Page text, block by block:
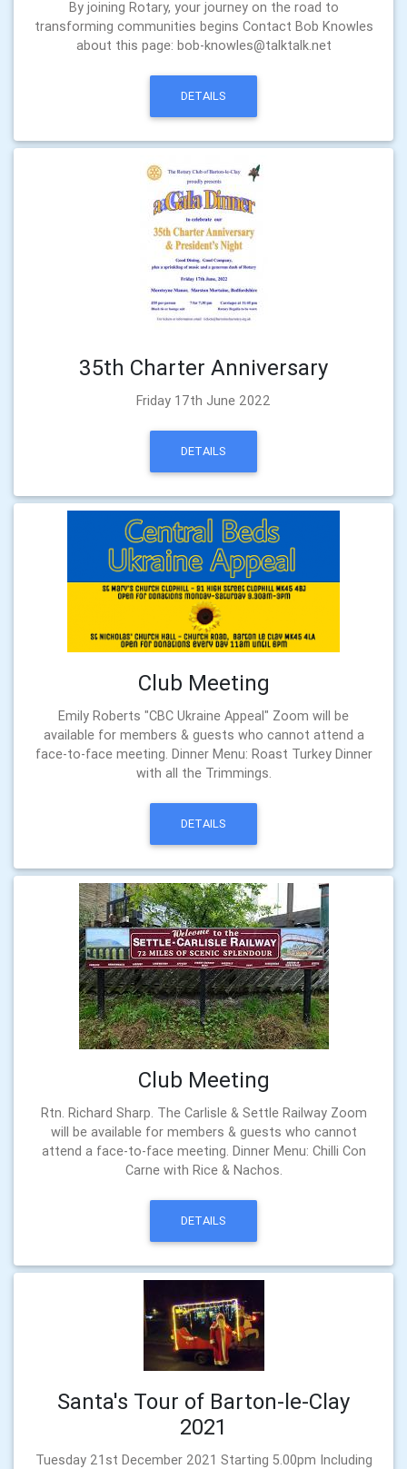
By joining Rotary, your journey on the road to
transforming communities begins Contact Bob Knowles
about this page: bob-knowles@talktalk.net
DETAILS
35th Charter Anniversary
Friday 17th June 2022
DETAILS
Club Meeting
Emily Roberts "CBC Ukraine Appeal" Zoom will be
available for members & guests who cannot attend a
face-to-face meeting. Dinner Menu: Roast Turkey Dinner
with all the Trimmings.
DETAILS
Club Meeting
Rtn. Richard Sharp. The Carlisle & Settle Railway Zoom
will be available for members & guests who cannot
attend a face-to-face meeting. Dinner Menu: Chilli Con
Carne with Rice & Nachos.
DETAILS
Santa's Tour of Barton-le-Clay
2021
Tuesday 21st December 2021 Starting 5.00pm Including